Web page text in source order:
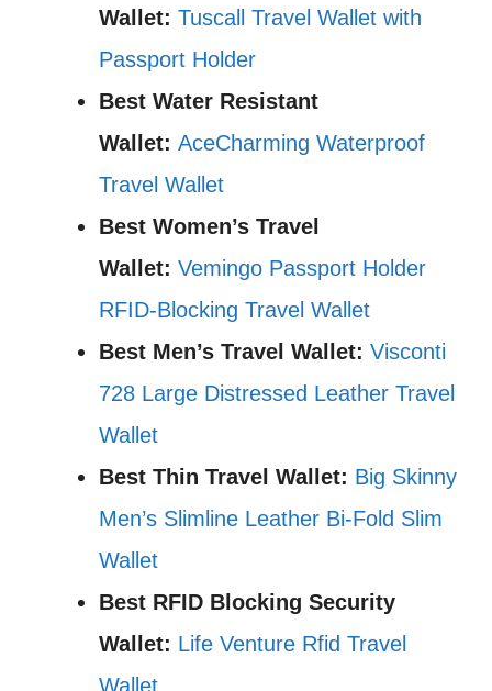
Wallet: Tuscall Travel Wallet with
Passport Holder
Best Water Resistant
Wallet: AceCharming Waterproof
Travel Wallet
Best Women’s Travel
Wallet: Vemingo Passport Holder
RFID-Blocking Travel Wallet
Best Men’s Travel Wallet: Visconti
728 Large Distressed Leather Travel
Wallet
Best Thin Travel Wallet: Big Skinny
Men’s Slimline Leather Bi-Fold Slim
Wallet
Best RFID Blocking Security
Wallet: Life Venture Rfid Travel
Wallet